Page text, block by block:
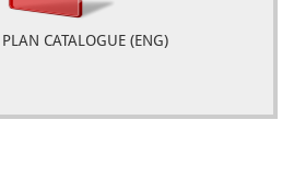
CATALOGUE (ENG)